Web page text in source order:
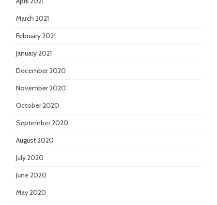
March 2021
February 2021
January 2021
December 2020
November 2020
October 2020
September 2020
August 2020
July 2020
June 2020
May 2020